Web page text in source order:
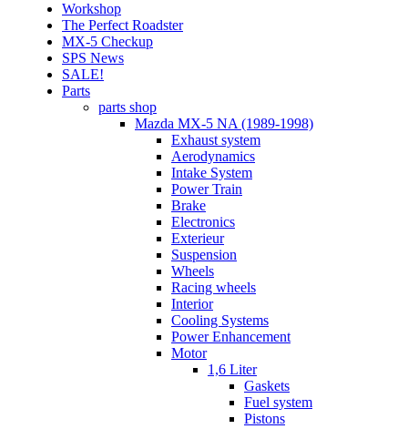
Workshop
The Perfect Roadster
MX-5 Checkup
SPS News
SALE!
Parts
parts shop
Mazda MX-5 NA (1989-1998)
Exhaust system
Aerodynamics
Intake System
Power Train
Brake
Electronics
Exterieur
Suspension
Wheels
Racing wheels
Interior
Cooling Systems
Power Enhancement
Motor
1,6 Liter
Gaskets
Fuel system
Pistons